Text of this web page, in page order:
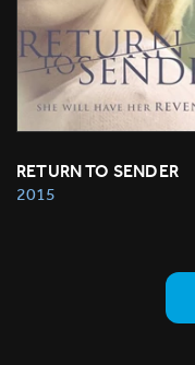
RETURN TO SENDER
2015